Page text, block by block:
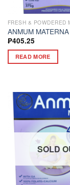
FRESH & POWDERED
ANMUM
₱405.25
READ MORE
SOLD